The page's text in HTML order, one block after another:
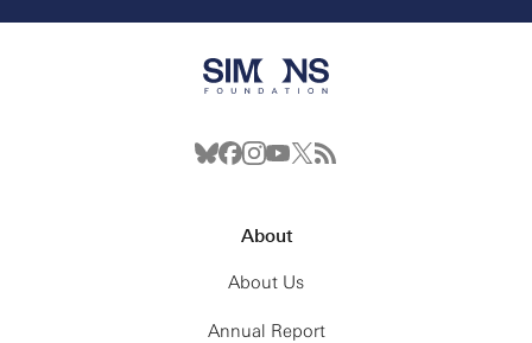
About
About Us
Annual Report